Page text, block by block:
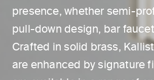
presence, whether semi-
pull-down design, bar
Crafted in solid brass,
are enhanced by signature